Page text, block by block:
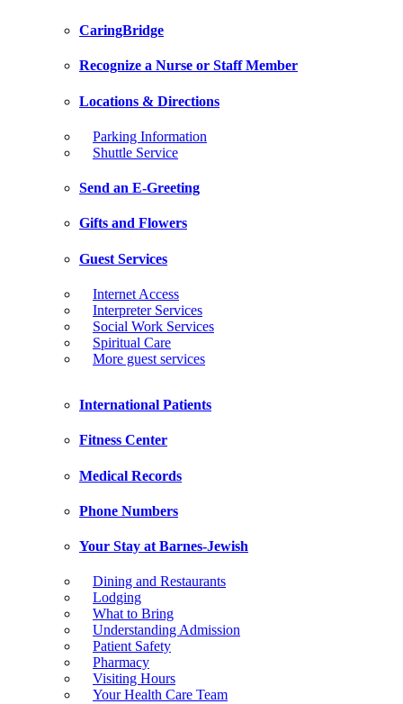
CaringBridge
Recognize a Nurse or Staff Member
Locations & Directions
Parking Information
Shuttle Service
Send an E-Greeting
Gifts and Flowers
Guest Services
Internet Access
Interpreter Services
Social Work Services
Spiritual Care
More guest services
International Patients
Fitness Center
Medical Records
Phone Numbers
Your Stay at Barnes-Jewish
Dining and Restaurants
Lodging
What to Bring
Understanding Admission
Patient Safety
Pharmacy
Visiting Hours
Your Health Care Team